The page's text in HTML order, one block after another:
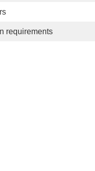
requirements